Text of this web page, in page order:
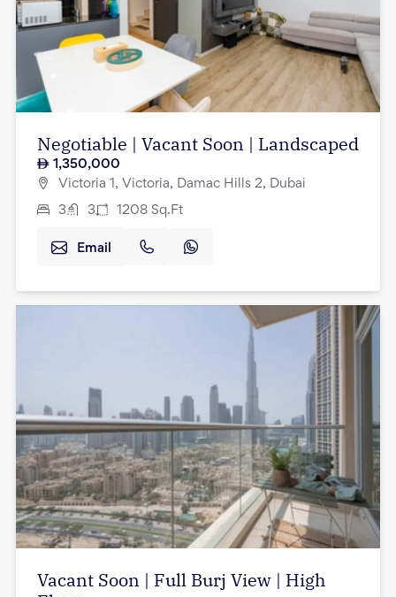
Negotiable | Vacant Soon | Landscaped
1,350,000
Victoria 1, Victoria, Damac Hills 2, Dubai
3 3 1208 Sq.Ft
Email
Vacant Soon | Full Burj View | High